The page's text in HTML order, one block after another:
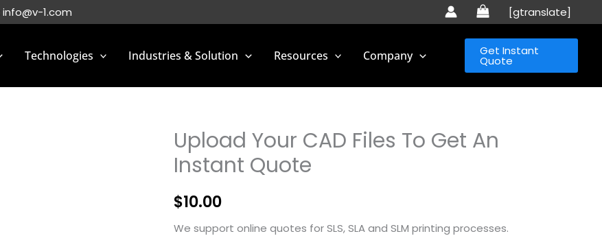
info@v-1.com [gtranslate]
Technologies Industries & Solution Resources Company Get Instant
Quote
Upload Your CAD Files To Get An
Instant Quote
$10.00
We support online quotes for SLS, SLA and SLM printing processes.